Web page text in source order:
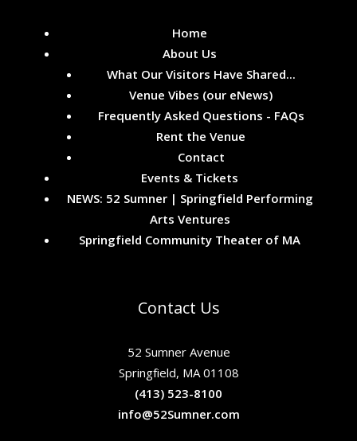
Home
About Us
What Our Visitors Have Shared...
Venue Vibes (our eNews)
Frequently Asked Questions - FAQs
Rent the Venue
Contact
Events & Tickets
NEWS: 52 Sumner | Springfield Performing
Arts Ventures
Springfield Community Theater of MA
Contact Us
52 Sumner Avenue
Springfield, MA 01108
(413) 523-8100
info@52Sumner.com